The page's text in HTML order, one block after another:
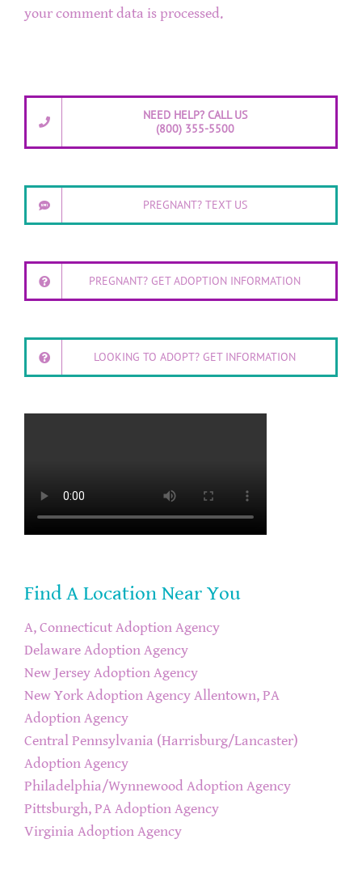
your comment data is processed.
NEED HELP? CALL US
(800) 355-5500
PREGNANT? TEXT US
PREGNANT? GET ADOPTION INFORMATION
LOOKING TO ADOPT? GET INFORMATION
Find A Location Near You
A, Connecticut Adoption Agency
Delaware Adoption Agency
New Jersey Adoption Agency
New York Adoption Agency Allentown, PA
Adoption Agency
Central Pennsylvania (Harrisburg/Lancaster)
Adoption Agency
Philadelphia/Wynnewood Adoption Agency
Pittsburgh, PA Adoption Agency
Virginia Adoption Agency